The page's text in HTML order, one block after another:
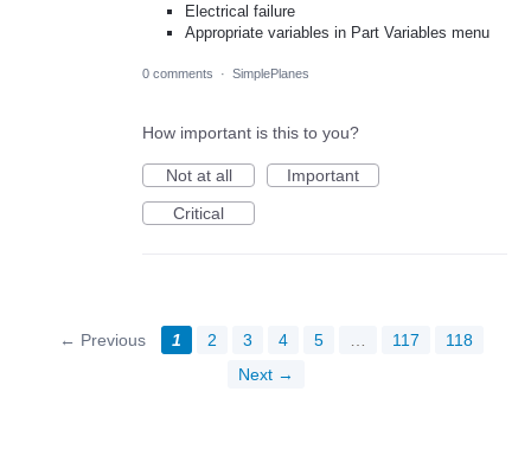
Electrical failure
Appropriate variables in Part Variables menu
0 comments · SimplePlanes
How important is this to you?
Not at all
Important
Critical
← Previous 1 2 3 4 5 117
118
Next →